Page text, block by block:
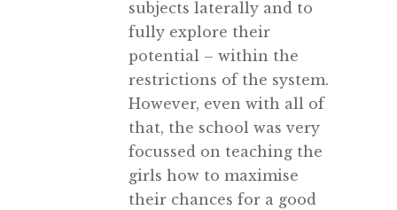
subjects laterally and to
fully explore their
potential – within the
restrictions of the system.
However, even with all of
that, the school was very
focussed on teaching the
girls how to maximise
their chances for a good